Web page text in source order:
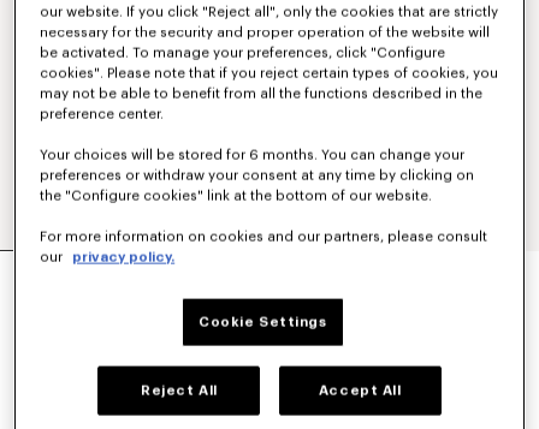
'KENZO WILDFLOWER' HAIWAIIAN SHORT
Black
our website. If you click "Reject all", only the cookies that are strictly
necessary for the security and proper operation of the website will
be activated. To manage your preferences, click "Configure
cookies". Please note that if you reject certain types of cookies, you
may not be able to benefit from all the functions described in the
preference center.
Your choices will be stored for 6 months. You can change your
preferences or withdraw your consent at any time by clicking on
the "Configure cookies" link at the bottom of our website.
For more information on cookies and our partners, please consult
our
privacy policy.
Cookie Settings
Reject All Accept All